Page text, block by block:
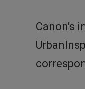
Canon's